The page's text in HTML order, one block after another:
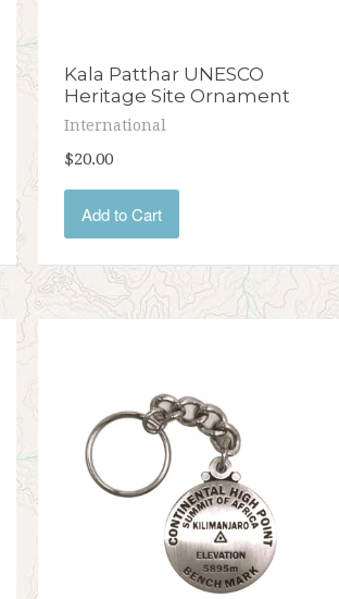
Kala Patthar UNESCO
Heritage Site Ornament
International
$20.00
Add to Cart